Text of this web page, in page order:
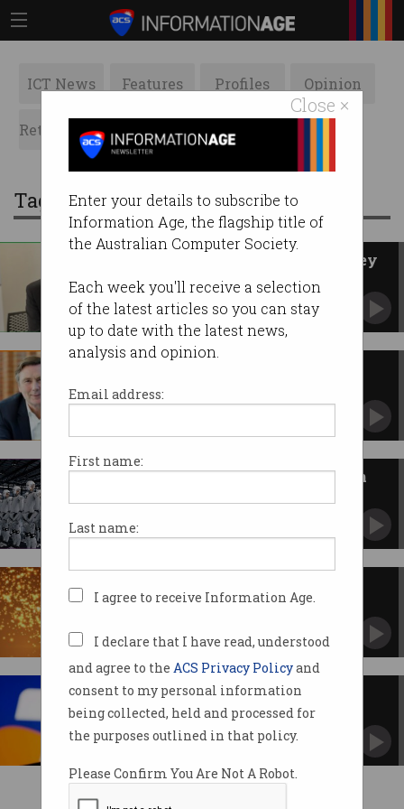
Close ×
Enter your details to subscribe to
Information Age, the flagship title of
the Australian Computer Society.
Each week you'll receive a selection
of the latest articles so you can stay
up to date with the latest news,
analysis and opinion.
Email address:
First name:
Last name:
I agree to receive Information Age.
I declare that I have read, understood
and agree to the ACS Privacy Policyand
consent to my personal information
being collected, held and processed for
the purposes outlined in that policy.
Please Confirm You Are Not A Robot.
ICT News Features Profiles Opinion
Retrospects ACS News Galleries
Tag: David Thodey
David Thodey wins 2021 Pearcey
Medal
ACS Fellow Judy Hammond inducted into
Pearcey Hall of Fame.
APS revamp has big ambitions for government
ICT.
Technologists call for debate on
Co-founders applauded for entrepreneurial
Ten things you need to know
about Telstra's CEO swap
New era as telco prepares for life after David